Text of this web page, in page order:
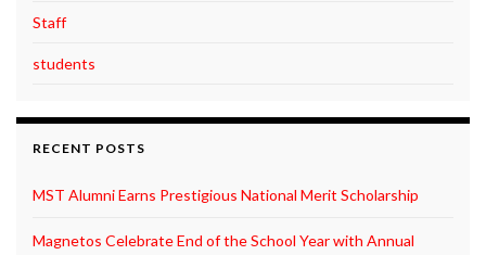
Staff
students
RECENT POSTS
MST Alumni Earns Prestigious National Merit Scholarship
Magnetos Celebrate End of the School Year with Annual